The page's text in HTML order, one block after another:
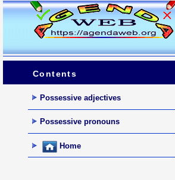
Contents
Possessive adjectives
Possessive pronouns
Home